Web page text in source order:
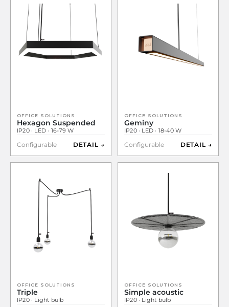
OFFICE SOLUTIONS
Hexagon Suspended
IP20 · LED · 16-79 W
Configurable DETAIL →
OFFICE SOLUTIONS
Geminy
IP20 · LED · 18-40 W
Configurable DETAIL →
OFFICE SOLUTIONS
Triple
IP20 · Light bulb
OFFICE SOLUTIONS
Simple acoustic
IP20 · Light bulb